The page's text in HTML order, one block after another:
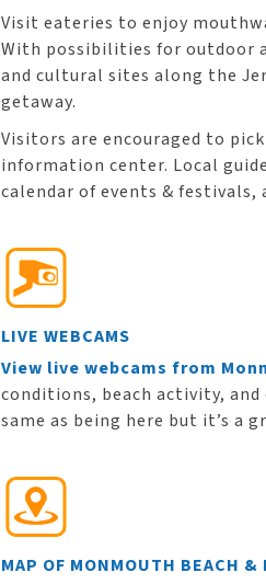
Visit eateries to enjoy
With possibilities for outdoor
and cultural sites along the
getaway.
Visitors are encouraged to
information center. Local
calendar of events & festivals,
LIVE WEBCAMS
View live webcams from
conditions, beach activity,
same as being here but it’s a
MAP OF MONMOUTH BEACH &